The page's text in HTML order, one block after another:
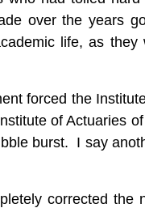
over the years
life, as
forced the
of Actuaries
burst. I say
corrected the